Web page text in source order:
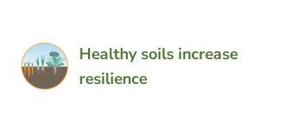
Healthy soils increase
resilience